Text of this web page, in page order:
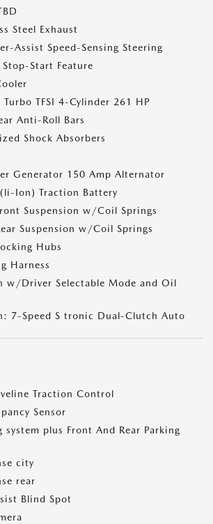
Steel Exhaust
Assist Speed-Sensing Steering
Start Feature
Turbo TFSI 4-Cylinder 261 HP
Anti-Roll Bars
Shock Absorbers
Generator 150 Amp Alternator
Ion) Traction Battery
Suspension w/Coil Springs
Suspension w/Coil Springs
Hubs
Harness
w/Driver Selectable Mode and Oil
7-Speed S tronic Dual-Clutch Auto
Traction Control
Sensor
system plus Front And Rear Parking
city
rear
Blind Spot